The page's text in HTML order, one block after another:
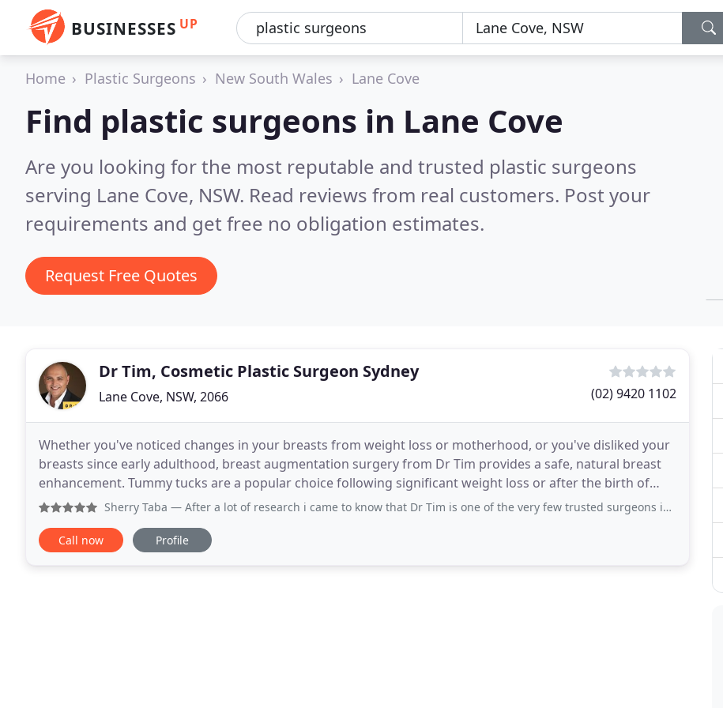
BUSINESSES UP
Home Plastic Surgeons New South Wales Lane Cove
Find plastic surgeons in Lane Cove
Are you looking for the most reputable and trusted plastic surgeons
serving Lane Cove, NSW. Read reviews from real customers. Post your
requirements and get free no obligation estimates.
Request Free Quotes
Dr Tim, Cosmetic Plastic Surgeon Sydney
Lane Cove, NSW, 2066 (02) 9420 1102
Whether you've noticed changes in your breasts from weight loss or motherhood, or you've disliked your
breasts since early adulthood, breast augmentation surgery from Dr Tim provides a safe, natural breast
enhancement. Tummy tucks are a popular choice following significant weight loss or after the birth of
children. Abdominoplasty will give you the
Sherry Taba — After a lot of research i came to know that Dr Tim is one of the very few trusted surgeons in Australia who has such high
Call now Profile